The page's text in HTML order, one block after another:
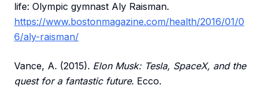
life: Olympic gymnast Aly Raisman.
https://www.bostonmagazine.com/health/2016/01/0
6/aly-raisman/
Vance, A. (2015). Elon Musk: Tesla, SpaceX, and the
quest for a fantastic future. Ecco.